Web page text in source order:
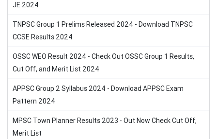
JE 2024
TNPSC Group 1 Prelims Released 2024 - Download TNPSC
CCSE Results 2024
OSSC WEO Result 2024 - Check Out OSSC Group 1 Results,
Cut Off, and Merit List 2024
APPSC Group 2 Syllabus 2024 - Download APPSC Exam
Pattern 2024
MPSC Town Planner Results 2023 - Out Now Check Cut Off,
Merit List